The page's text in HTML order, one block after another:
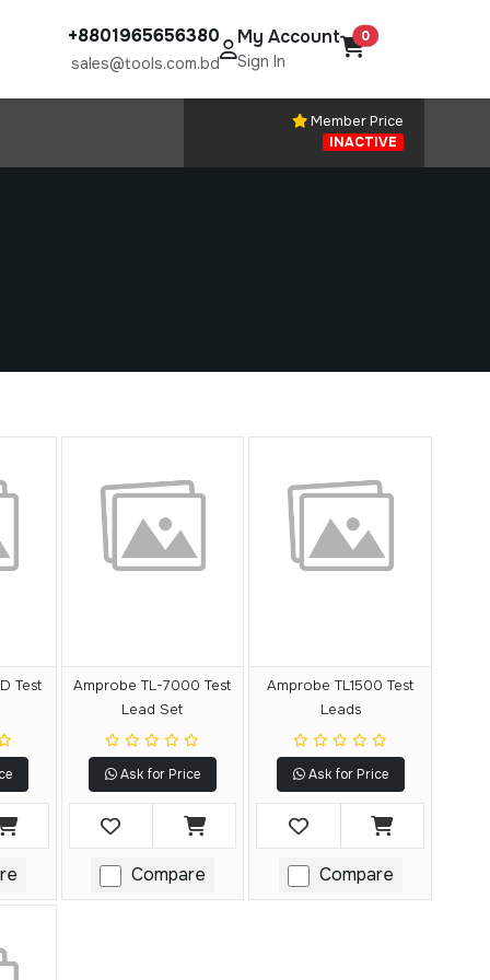
+8801965656380
sales@tools.com.bd
My Account
Sign In
0
Member Price
INACTIVE
Test
Amprobe TL-7000 Test
Lead Set
Ask for Price
Compare
Amprobe TL1500 Test
Leads
Ask for Price
Compare